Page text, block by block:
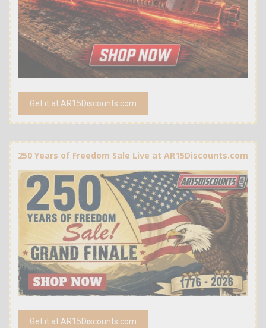
Get it at AR15Discounts.com
250 Years of Freedom Sale Live at AR15Discounts.com
Get it at AR15Discounts.com